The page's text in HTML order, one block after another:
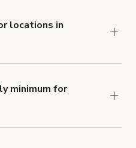
locations in
USD per hour for
minimum for